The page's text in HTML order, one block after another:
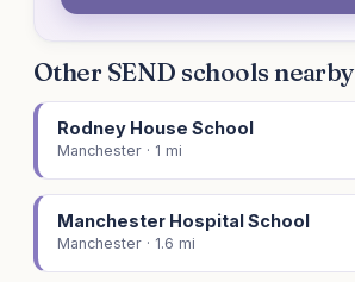
Other SEND schools nearby
Rodney House School
Manchester · 1 mi
Manchester Hospital School
Manchester · 1.6 mi